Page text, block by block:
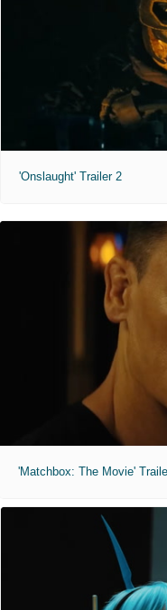
'Onslaught' Trailer 2
'Matchbox: The Movie'